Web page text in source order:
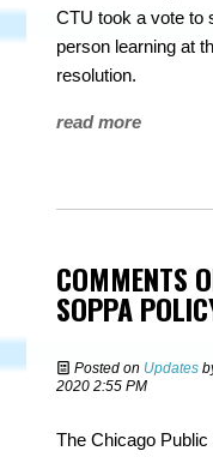
CTU took a vote to
person learning at
resolution.
read more
COMMENTS
SOPPA
Posted on Updates
2020 2:55 PM
The Chicago